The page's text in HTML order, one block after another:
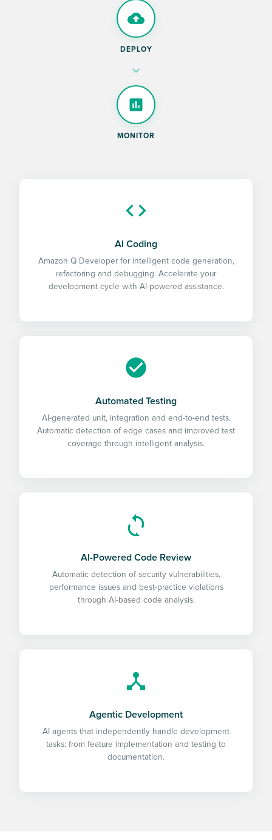
DEPLOY
MONITOR
AI Coding
Amazon Q Developer for intelligent code generation,
refactoring and debugging. Accelerate your
development cycle with AI-powered assistance.
Automated Testing
AI-generated unit, integration and end-to-end tests.
Automatic detection of edge cases and improved test
coverage through intelligent analysis.
AI-Powered Code Review
Automatic detection of security vulnerabilities,
performance issues and best-practice violations
through AI-based code analysis.
Agentic Development
AI agents that independently handle development
tasks: from feature implementation and testing to
documentation.